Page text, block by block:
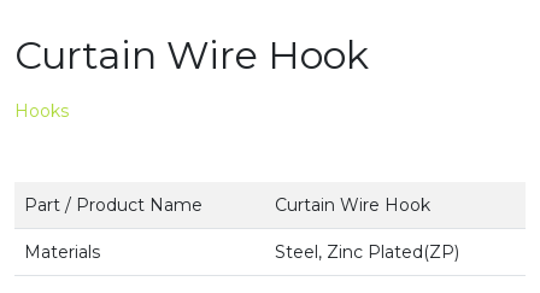
Curtain Wire Hook
Hooks
Part / Product Name Curtain Wire Hook
Materials Steel, Zinc Plated(ZP)